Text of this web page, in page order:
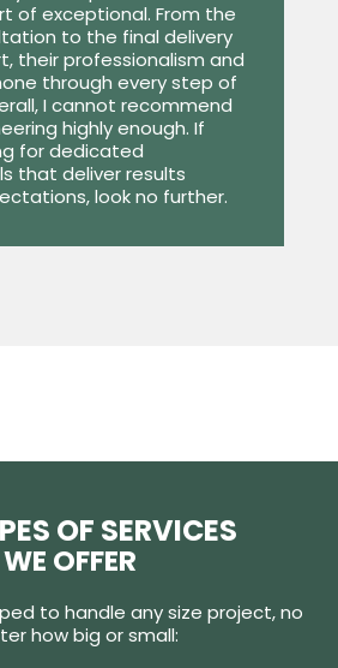
of exceptional. From the
to the final delivery
their professionalism and
through every step of
I cannot recommend
highly enough. If
for dedicated
that deliver results
look no further.
OF SERVICES
WE OFFER
to handle any size project, no
how big or small: